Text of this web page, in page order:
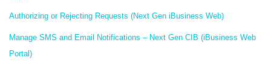
Authorizing or Rejecting Requests (Next Gen iBusiness Web)
Manage SMS and Email Notifications – Next Gen CIB (iBusiness Web
Portal)